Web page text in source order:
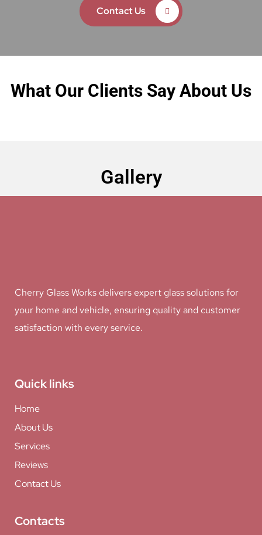
Contact Us
What Our Clients Say About Us
Gallery
Cherry Glass Works delivers expert glass solutions for
your home and vehicle, ensuring quality and customer
satisfaction with every service.
Quick links
Home
About Us
Services
Reviews
Contact Us
Contacts